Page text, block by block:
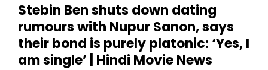
Stebin Ben shuts down dating
rumours with Nupur Sanon, says
their bond is purely platonic: ‘Yes, I
am single’ | Hindi Movie News